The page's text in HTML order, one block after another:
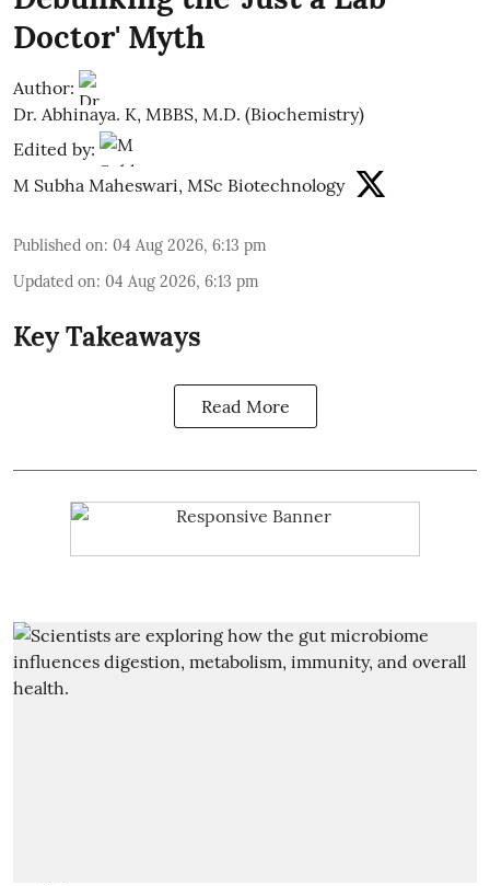
Doctor' Myth
Author:
Dr. Abhinaya. K, MBBS, M.D. (Biochemistry)
Edited by:
M Subha Maheswari, MSc Biotechnology
Published on: 04 Aug 2026, 6:13 pm
Updated on: 04 Aug 2026, 6:13 pm
Key Takeaways
Read More